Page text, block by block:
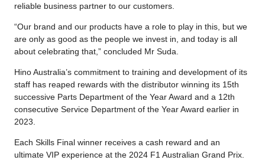
reliable business partner to our customers.
“Our brand and our products have a role to play in this, but we
are only as good as the people we invest in, and today is all
about celebrating that,” concluded Mr Suda.
Hino Australia’s commitment to training and development of its
staff has reaped rewards with the distributor winning its 15th
successive Parts Department of the Year Award and a 12th
consecutive Service Department of the Year Award earlier in
2023.
Each Skills Final winner receives a cash reward and an
ultimate VIP experience at the 2024 F1 Australian Grand Prix.